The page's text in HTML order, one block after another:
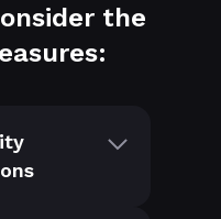
the